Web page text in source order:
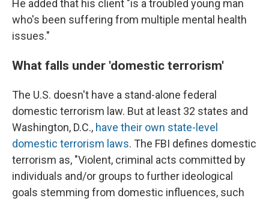
He added that his client "is a troubled young man
who's been suffering from multiple mental health
issues."
What falls under 'domestic terrorism'
The U.S. doesn't have a stand-alone federal
domestic terrorism law. But at least 32 states and
Washington, D.C., have their own state-level
domestic terrorism laws. The FBI defines domestic
terrorism as, "Violent, criminal acts committed by
individuals and/or groups to further ideological
goals stemming from domestic influences, such